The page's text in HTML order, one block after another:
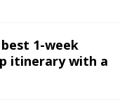
best 1-week
itinerary with a